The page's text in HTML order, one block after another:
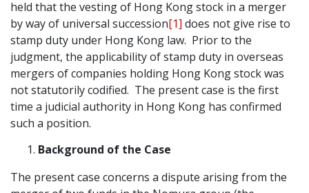
Our People
Community Investment
Graduate Recruitment
Contact Us
held that the vesting of Hong Kong stock in a merger
by way of universal succession[1] does not give rise to
stamp duty under Hong Kong law. Prior to the
judgment, the applicability of stamp duty in overseas
mergers of companies holding Hong Kong stock was
not statutorily codified. The present case is the first
time a judicial authority in Hong Kong has confirmed
such a position.
Background of the Case
The present case concerns a dispute arising from the